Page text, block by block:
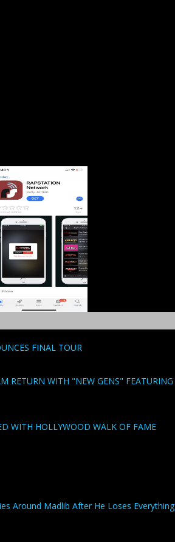
FINAL TOUR
RETURN WITH "NEW GENS" FEATURING
WITH HOLLYWOOD WALK OF FAME
Around Madlib After He Loses Everything